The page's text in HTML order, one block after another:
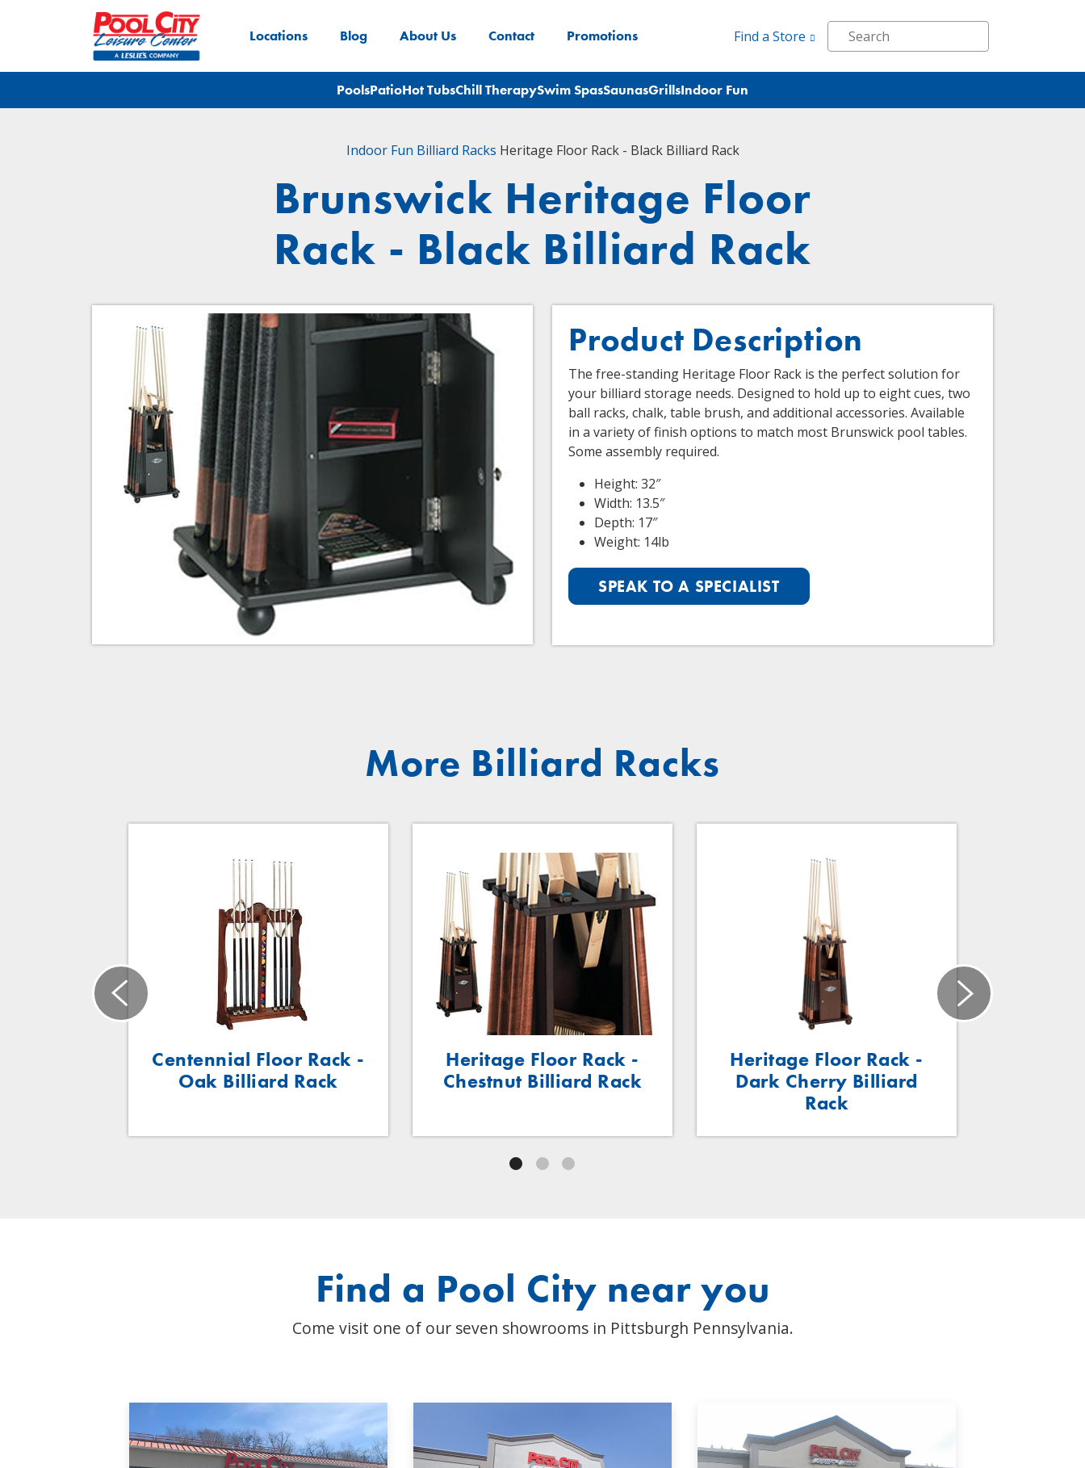
Locations Blog About Us Contact Promotions Find a Store
PoolsPatioHot TubsChill TherapySwim SpasSaunasGrillsIndoor Fun
Indoor Fun Billiard Racks Heritage Floor Rack - Black Billiard Rack
Brunswick Heritage Floor
Rack - Black Billiard Rack
Product Description
The free-standing Heritage Floor Rack is the perfect solution for
your billiard storage needs. Designed to hold up to eight cues, two
ball racks, chalk, table brush, and additional accessories. Available
in a variety of finish options to match most Brunswick pool tables.
Some assembly required.
Height: 32″
Width: 13.5″
Depth: 17″
Weight: 14lb
SPEAK TO A SPECIALIST
More Billiard Racks
Centennial Floor Rack -
Oak Billiard Rack
Heritage Floor Rack -
Chestnut Billiard Rack
Heritage Floor Rack -
Dark Cherry Billiard
Rack
Find a Pool City near you
Come visit one of our seven showrooms in Pittsburgh Pennsylvania.